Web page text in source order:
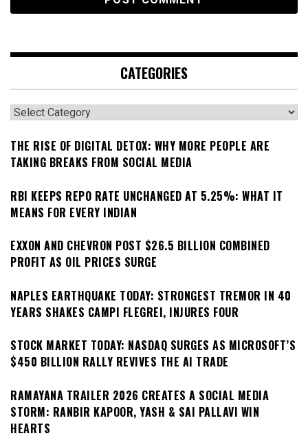
CATEGORIES
Categories
THE RISE OF DIGITAL DETOX: WHY MORE PEOPLE ARE
TAKING BREAKS FROM SOCIAL MEDIA
RBI KEEPS REPO RATE UNCHANGED AT 5.25%: WHAT IT
MEANS FOR EVERY INDIAN
EXXON AND CHEVRON POST $26.5 BILLION COMBINED
PROFIT AS OIL PRICES SURGE
NAPLES EARTHQUAKE TODAY: STRONGEST TREMOR IN 40
YEARS SHAKES CAMPI FLEGREI, INJURES FOUR
STOCK MARKET TODAY: NASDAQ SURGES AS MICROSOFT’S
$450 BILLION RALLY REVIVES THE AI TRADE
RAMAYANA TRAILER 2026 CREATES A SOCIAL MEDIA
STORM: RANBIR KAPOOR, YASH & SAI PALLAVI WIN
HEARTS